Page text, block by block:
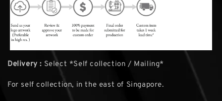
Delivery : Select *Self collection / Mailing*
For self collection, in the east of Singapore.